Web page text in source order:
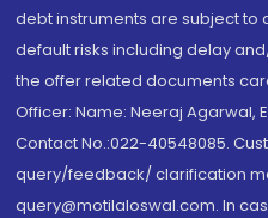
debt instruments are subject to
default risks including delay
the offer related documents
Officer: Name: Neeraj Agarwal,
Contact No.:022-40548085.
query/feedback/ clarification
query@motilaloswal.com. In